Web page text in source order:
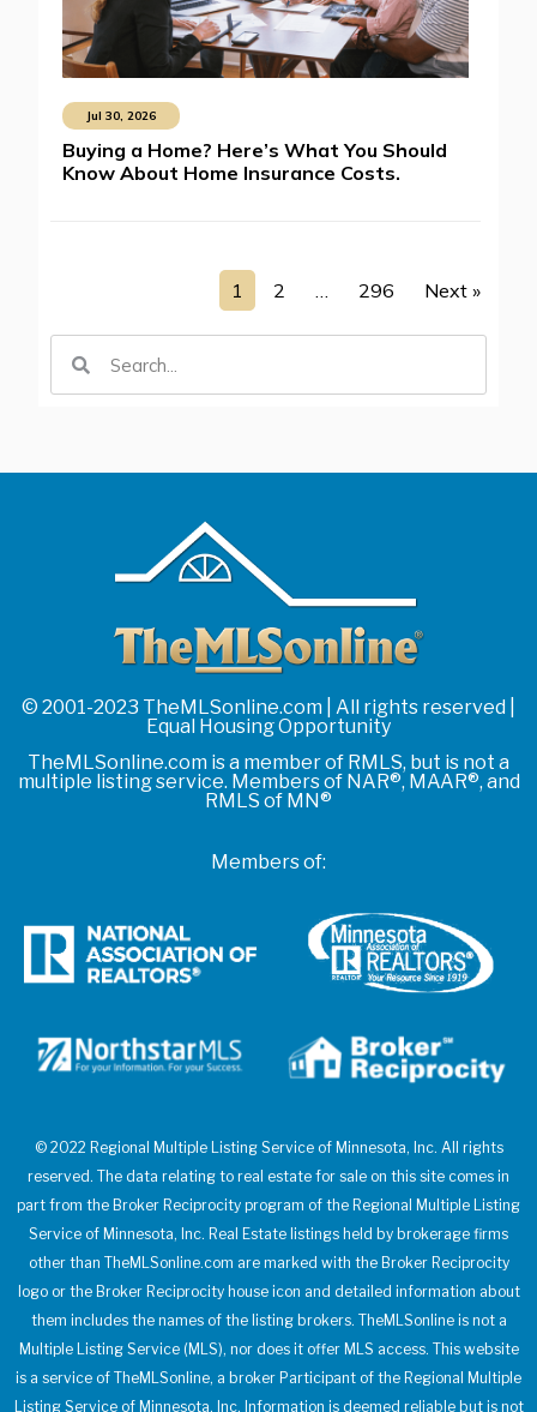
Jul 30, 2026
Buying a Home? Here’s What You Should
Know About Home Insurance Costs.
1 2 … 296 Next »
© 2001-2023 TheMLSonline.com | All rights reserved |
Equal Housing Opportunity
TheMLSonline.com is a member of RMLS, but is not a
multiple listing service. Members of NAR®, MAAR®, and
RMLS of MN®
Members of:
© 2022 Regional Multiple Listing Service of Minnesota, Inc. All rights
reserved. The data relating to real estate for sale on this site comes in
part from the Broker Reciprocity program of the Regional Multiple Listing
Service of Minnesota, Inc. Real Estate listings held by brokerage firms
other than TheMLSonline.com are marked with the Broker Reciprocity
logo or the Broker Reciprocity house icon and detailed information about
them includes the names of the listing brokers. TheMLSonline is not a
Multiple Listing Service (MLS), nor does it offer MLS access. This website
is a service of TheMLSonline, a broker Participant of the Regional Multiple
Listing Service of Minnesota, Inc. Information is deemed reliable but is not